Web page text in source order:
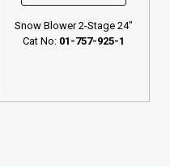
Snow Blower 2-Stage 24"
Cat No: 01-757-925-1